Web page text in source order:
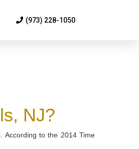
(973) 228-1050
NJ?
According to the 2014 Time